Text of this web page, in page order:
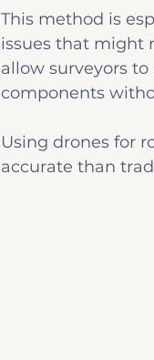
This method is
issues that might
allow surveyors
components
Using drones for
accurate than